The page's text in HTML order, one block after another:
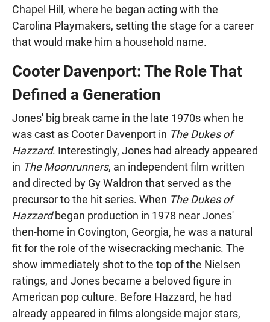
Chapel Hill, where he began acting with the
Carolina Playmakers, setting the stage for a career
that would make him a household name.
Cooter Davenport: The Role That
Defined a Generation
Jones' big break came in the late 1970s when he
was cast as Cooter Davenport in The Dukes of
Hazzard. Interestingly, Jones had already appeared
in The Moonrunners, an independent film written
and directed by Gy Waldron that served as the
precursor to the hit series. When The Dukes of
Hazzardbegan production in 1978 near Jones'
then-home in Covington, Georgia, he was a natural
fit for the role of the wisecracking mechanic. The
show immediately shot to the top of the Nielsen
ratings, and Jones became a beloved figure in
American pop culture. Before Hazzard, he had
already appeared in films alongside major stars,